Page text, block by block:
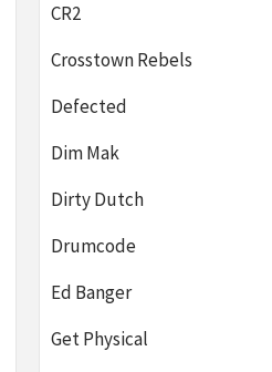
CR2
Crosstown Rebels
Defected
Dim Mak
Dirty Dutch
Drumcode
Ed Banger
Get Physical